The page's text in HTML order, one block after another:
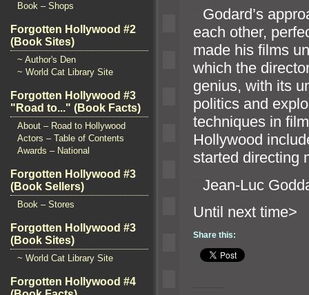
Book – Shops
Forgotten Hollywood #2
(Book Sites)
~ Author's Den
~ World Cat Library Site
Forgotten Hollywood #3
"Road to..." (Book Facts)
About – Road to Hollywood
Actors – Table of Contents
Awards – National
Forgotten Hollywood #3
(Book Sellers)
Book – Stores
Forgotten Hollywood #3
(Book Sites)
~ World Cat Library Site
Forgotten Hollywood #4
Godard’s
each other,
made his films
which the
genius, with its
politics and
techniques in
Hollywood
started directing
Jean-Luc
Until
Share this: